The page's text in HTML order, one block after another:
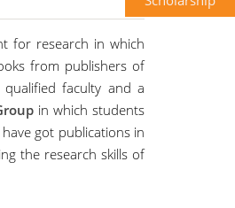
for research in which
from publishers of
faculty and a
in which students
got publications in
the research skills of